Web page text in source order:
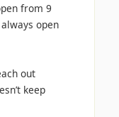
from 9
open
out
keep